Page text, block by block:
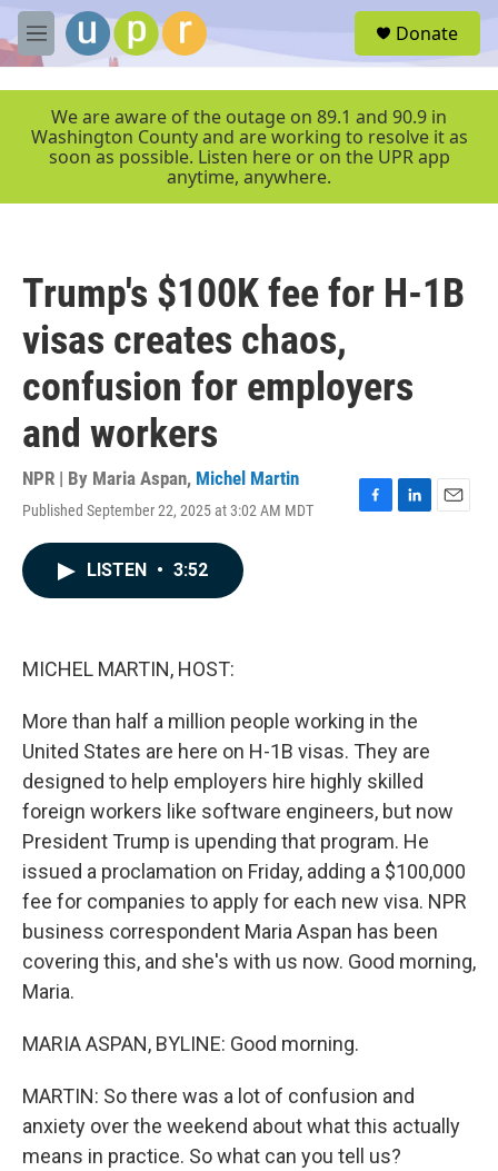
Skip to main content
M
e
r
Donate
We are aware of the outage on 89.1 and 90.9 in
Washington County and are working to resolve it as
soon as possible. Listen here or on the UPR app
anytime, anywhere.
Trump's $100K fee for H-1B
visas creates chaos,
confusion for employers
and workers
NPR | By Maria Aspan, Michel Martin
Published September 22, 2025 at 3:02 AM MDT
F
L
E
LISTEN • 3:52
MICHEL MARTIN, HOST:
More than half a million people working in the
United States are here on H-1B visas. They are
designed to help employers hire highly skilled
foreign workers like software engineers, but now
President Trump is upending that program. He
issued a proclamation on Friday, adding a $100,000
fee for companies to apply for each new visa. NPR
business correspondent Maria Aspan has been
covering this, and she's with us now. Good morning,
Maria.
MARIA ASPAN, BYLINE: Good morning.
MARTIN: So there was a lot of confusion and
anxiety over the weekend about what this actually
means in practice. So what can you tell us?